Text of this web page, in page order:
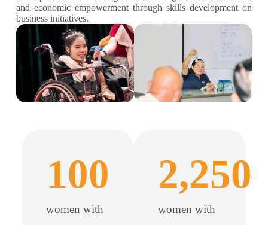
and economic empowerment through skills development on
business initiatives.
women with
100
women with
2,250